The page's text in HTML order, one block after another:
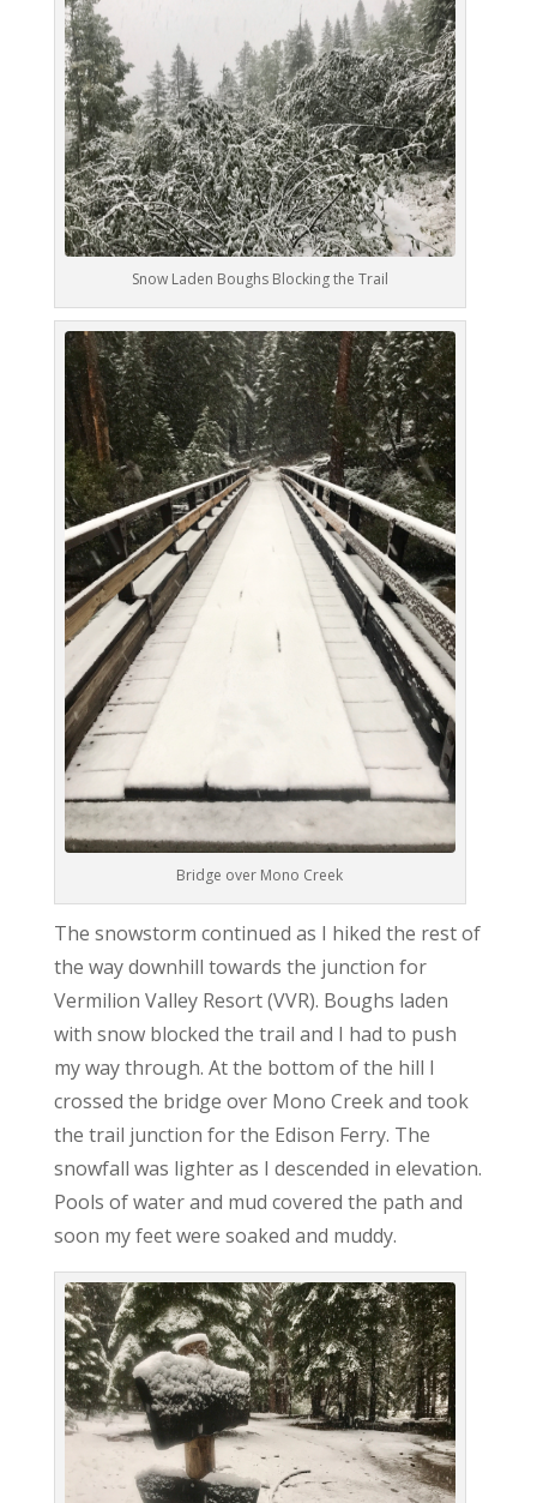
Snow Laden Boughs Blocking the Trail
Bridge over Mono Creek
The snowstorm continued as I hiked the rest of
the way downhill towards the junction for
Vermilion Valley Resort (VVR). Boughs laden
with snow blocked the trail and I had to push
my way through. At the bottom of the hill I
crossed the bridge over Mono Creek and took
the trail junction for the Edison Ferry. The
snowfall was lighter as I descended in elevation.
Pools of water and mud covered the path and
soon my feet were soaked and muddy.